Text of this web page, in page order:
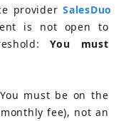
provider SalesDuo
is not open to
You must
You must be on the
fee), not an